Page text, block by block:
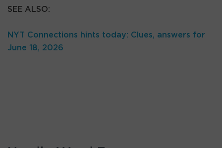
SEE ALSO:
NYT Connections hints today: Clues, answers for
June 18, 2026